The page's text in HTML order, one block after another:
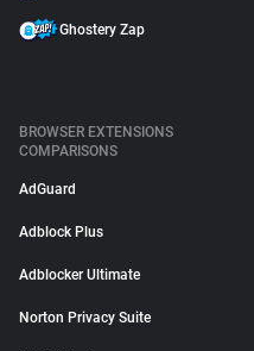
Ghostery Zap
BROWSER EXTENSIONS
COMPARISONS
AdGuard
Adblock Plus
Adblocker Ultimate
Norton Privacy Suite